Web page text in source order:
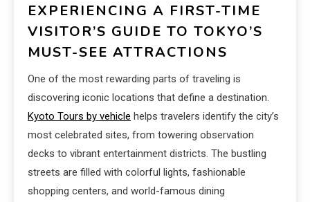
EXPERIENCING A FIRST-TIME
VISITOR’S GUIDE TO TOKYO’S
MUST-SEE ATTRACTIONS
One of the most rewarding parts of traveling is
discovering iconic locations that define a destination.
Kyoto Tours by vehicle helps travelers identify the city’s
most celebrated sites, from towering observation
decks to vibrant entertainment districts. The bustling
streets are filled with colorful lights, fashionable
shopping centers, and world-famous dining